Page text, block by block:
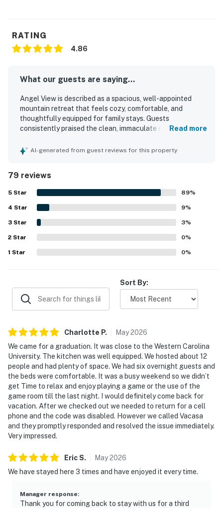
RATING
4.86
What our guests are saying...
Angel View is described as a spacious, well-appointed
mountain retreat that feels cozy, comfortable, and
thoughtfully equipped for family stays. Guests
consistently praised the clean, immaculate condition,
and inviting indoor living spaces. The setting feels private
mountain home. Its standout feature is the breathtaking
panoramic mountain scenery, best enjoyed from the
expansive front porch with rocking chairs, along with the
soothing sounds of the nearby creek and abundant
wildlife. Guests also loved the separate game room, fire
pit, large yard, fireplace, and porch spaces that created
plenty of opportunities to relax and spend time together.
Reliable WiFi and strong connectivity added convenience,
while thoughtful touches throughout the home made
Read more
AI-generated from guest reviews for this property
79 reviews
5 Star 89%
4 Star 9%
3 Star 3%
2 Star 0%
1 Star 0%
Sort By:
Charlotte P. May2026
We came for a graduation. It was close to the Western Carolina
University. The kitchen was well equipped. We hosted about 12
people and had plenty of space. We had six overnight guests and
the beds were comfortable. It was a busy weekend so we didn’t
get Time to relax and enjoy playing a game or the use of the
game room till the last night. I would definitely come back for
vacation. After we checked out we needed to return for a cell
phone and the code was disabled. However we called Vacasa
and they promptly responded and resolved the issue immediately.
Very impressed.
EricS. May2026
We have stayed here 3 times and have enjoyed it every time.
Manager response:
Thank you for coming back to stay with us for a third